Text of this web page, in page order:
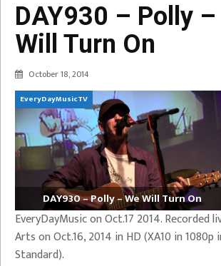
DAY930 – Polly –
Will Turn On
October 18, 2014
EveryDayMusicTV
DAY930 – Polly – We Will Turn On
EveryDayMusic on Oct.17 2014. Recorded
Arts on Oct.16, 2014 in HD (XA10 in 1080p
Standard).